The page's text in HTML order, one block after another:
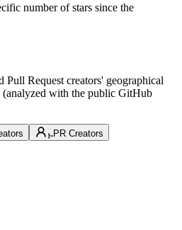
number of stars since the
Pull Request creators' geographical
with the public GitHub
PR Creators